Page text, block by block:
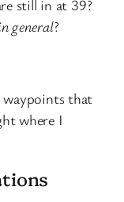
still in at 39?
general?
waypoints that
where I